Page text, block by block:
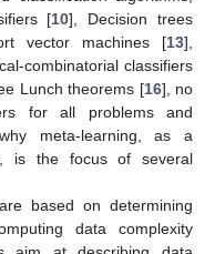
[10], Decision trees
vector machines [13],
combinatorial classifiers
Lunch theorems [16], no
for all problems and
meta-learning, as a
is the focus of several
based on determining
data complexity